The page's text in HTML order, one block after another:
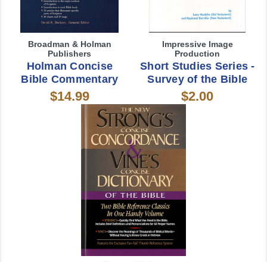
Broadman & Holman
Publishers
Holman Concise
Bible Commentary
$14.99
Impressive Image
Production
Short Studies Series -
Survey of the Bible
$2.00